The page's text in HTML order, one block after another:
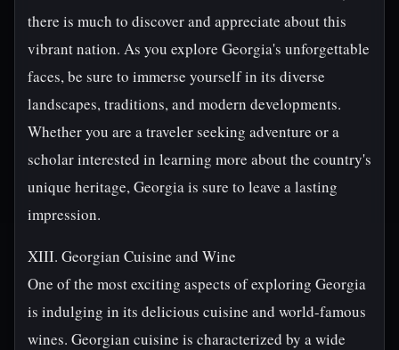
there is much to discover and appreciate about this
vibrant nation. As you explore Georgia's unforgettable
faces, be sure to immerse yourself in its diverse
landscapes, traditions, and modern developments.
Whether you are a traveler seeking adventure or a
scholar interested in learning more about the country's
unique heritage, Georgia is sure to leave a lasting
impression.
XIII. Georgian Cuisine and Wine
One of the most exciting aspects of exploring Georgia
is indulging in its delicious cuisine and world-famous
wines. Georgian cuisine is characterized by a wide